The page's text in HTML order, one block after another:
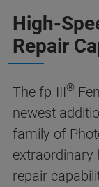
High-
Repair
The fp-III®
newest
family of
extraordinary
repair